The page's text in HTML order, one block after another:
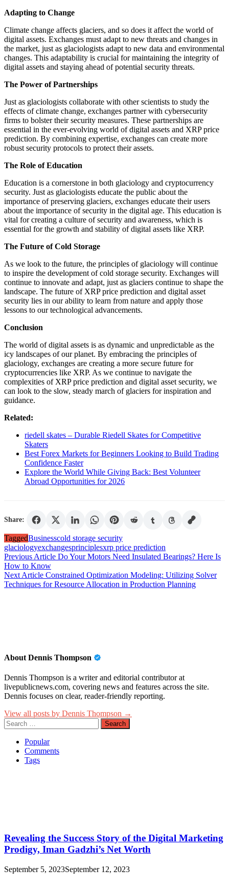
Adapting to Change
Climate change affects glaciers, and so does it affect the world of
digital assets. Exchanges must adapt to new threats and changes in
the market, just as glaciologists adapt to new data and environmental
changes. This adaptability is crucial for maintaining the integrity of
digital assets and staying ahead of potential security threats.
The Power of Partnerships
Just as glaciologists collaborate with other scientists to study the
effects of climate change, exchanges partner with cybersecurity
firms to bolster their security measures. These partnerships are
essential in the ever-evolving world of digital assets and XRP price
prediction. By combining expertise, exchanges can create more
robust security protocols to protect their assets.
The Role of Education
Education is a cornerstone in both glaciology and cryptocurrency
security. Just as glaciologists educate the public about the
importance of preserving glaciers, exchanges educate their users
about the importance of security in the digital age. This education is
vital for creating a culture of security and awareness, which is
essential for the growth and stability of digital assets like XRP.
The Future of Cold Storage
As we look to the future, the principles of glaciology will continue
to inspire the development of cold storage security. Exchanges will
continue to innovate and adapt, just as glaciers continue to shape the
landscape. The future of XRP price prediction and digital asset
security lies in our ability to learn from nature and apply those
lessons to our technological advancements.
Conclusion
The world of digital assets is as dynamic and unpredictable as the
icy landscapes of our planet. By embracing the principles of
glaciology, exchanges are creating a more secure future for
cryptocurrencies like XRP. As we continue to navigate the
complexities of XRP price prediction and digital asset security, we
can look to the slow, steady march of glaciers for inspiration and
guidance.
Related:
riedell skates – Durable Riedell Skates for Competitive
Skaters
Best Forex Markets for Beginners Looking to Build Trading
Confidence Faster
Explore the World While Giving Back: Best Volunteer
Abroad Opportunities for 2026
Share:
TaggedBusinesscold storage security
glaciologyexchangesprinciplesxrp price prediction
Post
navigation
Previous Article Do Your Motors Need Insulated Bearings? Here Is
How to Know
Next Article Constrained Optimization Modeling: Utilizing Solver
Techniques for Resource Allocation in Production Planning
About Dennis Thompson
Dennis Thompson is a writer and editorial contributor at
livepublicnews.com, covering news and features across the site.
Dennis focuses on clear, reader-friendly reporting.
View all posts by Dennis Thompson →
Search
for:
Popular
Comments
Tags
Revealing the Success Story of the Digital Marketing
Prodigy, Iman Gadzhi’s Net Worth
September 5, 2023September 12, 2023